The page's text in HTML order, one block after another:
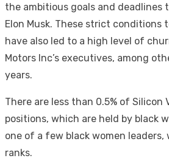
the ambitious goals and deadlines
Elon Musk. These strict conditions
have also led to a high level of
Motors Inc’s executives, among
years.
There are less than 0.5% of Silicon
positions, which are held by black
one of a few black women
ranks.